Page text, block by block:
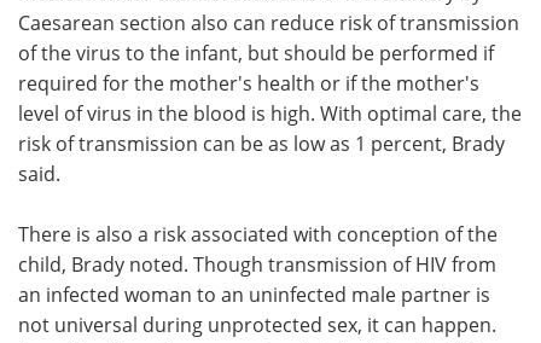
Caesarean section also can reduce risk of transmission
of the virus to the infant, but should be performed if
required for the mother's health or if the mother's
level of virus in the blood is high. With optimal care, the
risk of transmission can be as low as 1 percent, Brady
said.
There is also a risk associated with conception of the
child, Brady noted. Though transmission of HIV from
an infected woman to an uninfected male partner is
not universal during unprotected sex, it can happen.